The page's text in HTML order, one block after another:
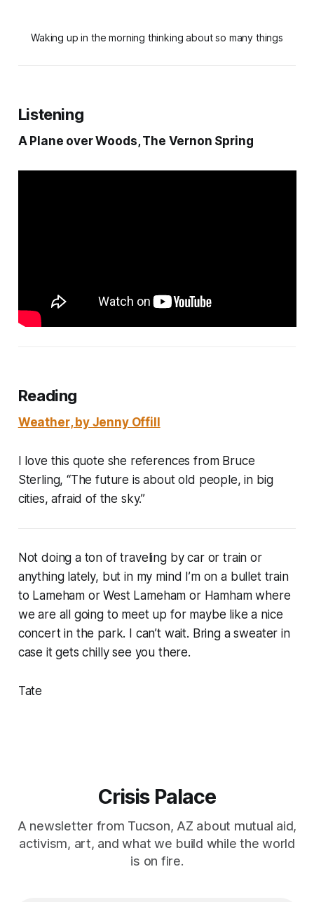
Waking up in the morning thinking about so many things
Listening
A Plane over Woods, The Vernon Spring
Reading
Weather, by Jenny Offill
I love this quote she references from Bruce
Sterling, “The future is about old people, in big
cities, afraid of the sky.”
Not doing a ton of traveling by car or train or
anything lately, but in my mind I’m on a bullet train
to Lameham or West Lameham or Hamham where
we are all going to meet up for maybe like a nice
concert in the park. I can’t wait. Bring a sweater in
case it gets chilly see you there.
Tate
Crisis Palace
A newsletter from Tucson, AZ about mutual aid,
activism, art, and what we build while the world
is on fire.